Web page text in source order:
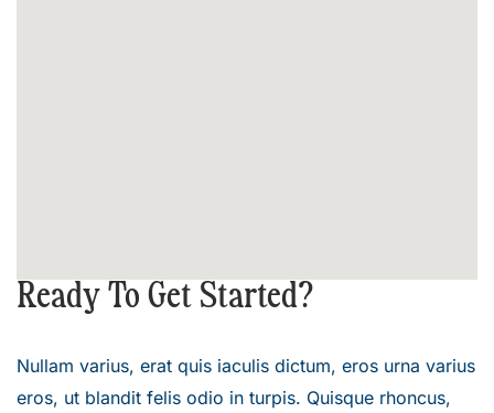
Ready To Get Started?
Nullam varius, erat quis iaculis dictum, eros urna varius
eros, ut blandit felis odio in turpis. Quisque rhoncus,